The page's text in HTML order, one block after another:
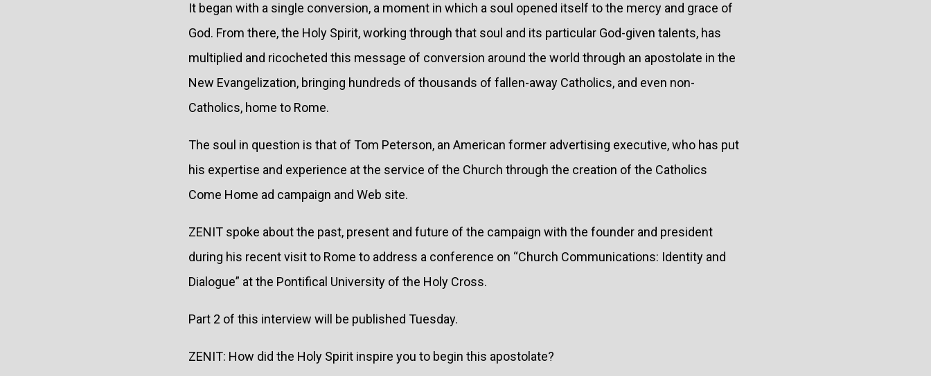
It began with a single conversion, a moment in which a soul opened itself to the mercy and grace of
God. From there, the Holy Spirit, working through that soul and its particular God-given talents, has
multiplied and ricocheted this message of conversion around the world through an apostolate in the
New Evangelization, bringing hundreds of thousands of fallen-away Catholics, and even non-
Catholics, home to Rome.
The soul in question is that of Tom Peterson, an American former advertising executive, who has put
his expertise and experience at the service of the Church through the creation of the Catholics
Come Home ad campaign and Web site.
ZENIT spoke about the past, present and future of the campaign with the founder and president
during his recent visit to Rome to address a conference on “Church Communications: Identity and
Dialogue” at the Pontifical University of the Holy Cross.
Part 2 of this interview will be published Tuesday.
ZENIT: How did the Holy Spirit inspire you to begin this apostolate?